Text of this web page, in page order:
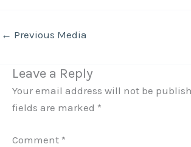
← Previous Media
Leave a Reply
Your email address will not be
fields are marked *
Comment *